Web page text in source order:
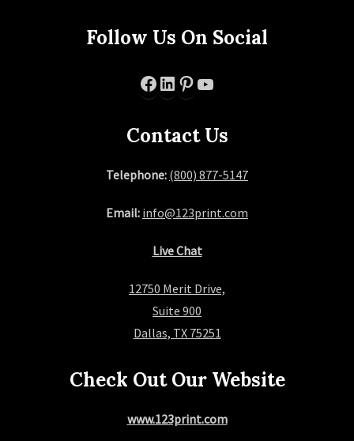
Follow Us On Social
Facebook
LinkedIn
Pinterest
Contact Us
Telephone: (800) 877-5147
Email: info@123print.com
Live Chat
12750 Merit Drive,
Suite 900
Dallas, TX 75251
Check Out Our Website
www.123print.com